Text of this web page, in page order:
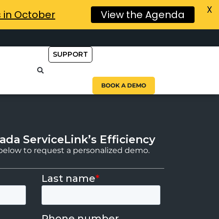
SUPPORT
BOOK A DEMO
ServiceLink’s Efficiency
to request a personalized demo.
in October View the Agenda X